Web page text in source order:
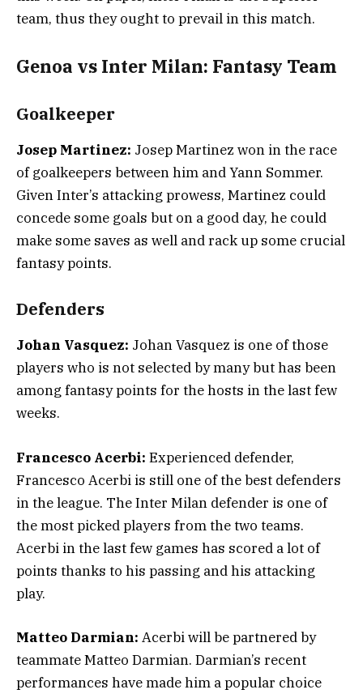
team, thus they ought to prevail in this match.
Genoa vs Inter Milan: Fantasy Team
Goalkeeper
Josep Martinez: Josep Martinez won in the race
of goalkeepers between him and Yann Sommer.
Given Inter’s attacking prowess, Martinez could
concede some goals but on a good day, he could
make some saves as well and rack up some crucial
fantasy points.
Defenders
Johan Vasquez: Johan Vasquez is one of those
players who is not selected by many but has been
among fantasy points for the hosts in the last few
weeks.
Francesco Acerbi: Experienced defender,
Francesco Acerbi is still one of the best defenders
in the league. The Inter Milan defender is one of
the most picked players from the two teams.
Acerbi in the last few games has scored a lot of
points thanks to his passing and his attacking
play.
Matteo Darmian: Acerbi will be partnered by
teammate Matteo Darmian. Darmian’s recent
performances have made him a popular choice